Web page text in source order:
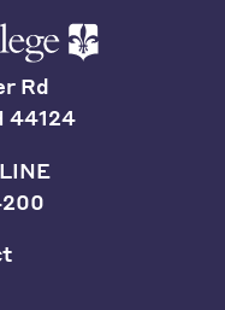
Rd
44124